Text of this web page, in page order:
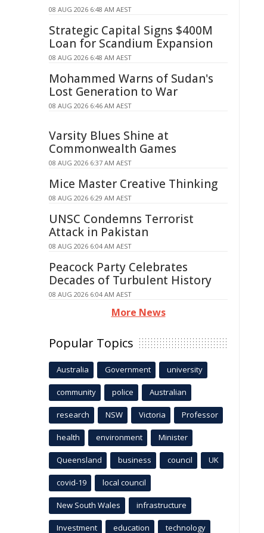
08 AUG 2026 6:48 AM AEST
Strategic Capital Signs $400M
Loan for Scandium Expansion
08 AUG 2026 6:48 AM AEST
Mohammed Warns of Sudan's
Lost Generation to War
08 AUG 2026 6:46 AM AEST
Varsity Blues Shine at
Commonwealth Games
08 AUG 2026 6:37 AM AEST
Mice Master Creative Thinking
08 AUG 2026 6:29 AM AEST
UNSC Condemns Terrorist
Attack in Pakistan
08 AUG 2026 6:04 AM AEST
Peacock Party Celebrates
Decades of Turbulent History
08 AUG 2026 6:04 AM AEST
More News
Popular Topics
Australia Government university
community police Australian
research NSW Victoria Professor
health environment Minister
Queensland business council UK
covid-19 local council
New South Wales infrastructure
Investment education technology